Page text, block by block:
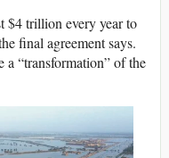
$4 trillion every year to
final agreement says.
“transformation” of the